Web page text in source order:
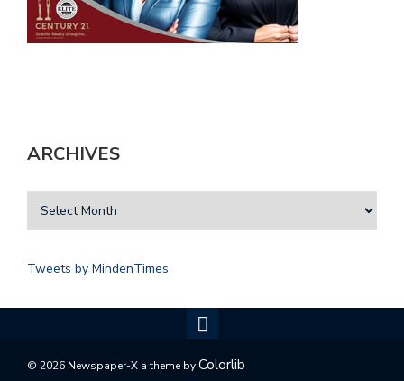
ARCHIVES
Tweets by MindenTimes
© 2026 Newspaper-X a theme byColorlib